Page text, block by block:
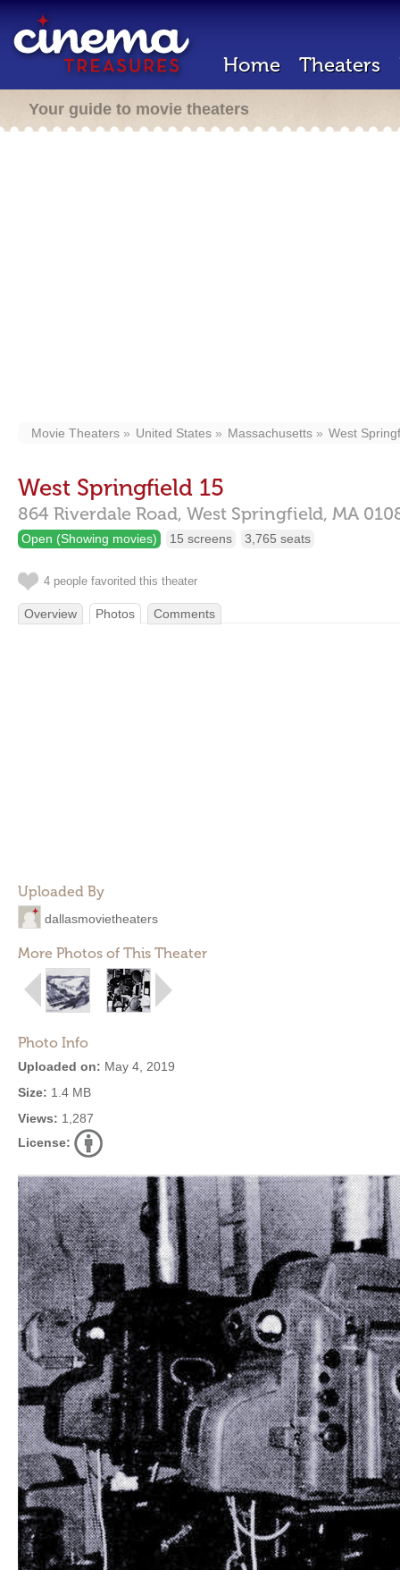
Home Theaters
Your guide to movie theaters
Movie Theaters United States Massachusetts West
West Springfield 15
864 Riverdale Road, West Springfield, MA
Open (Showing movies) 15 screens 3,765 seats
4 people favorited this theater
Overview Photos Comments
Uploaded By
dallasmovietheaters
More Photos of This Theater
Photo Info
Uploaded on: May 4, 2019
Size: 1.4 MB
Views: 1,287
License: